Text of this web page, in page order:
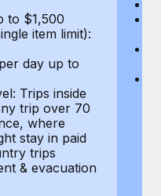
implementation
and picture a
team....
to $1,500
item limit):
day up to
Trips inside
trip over 70
where
stay in paid
trips
& evacuation